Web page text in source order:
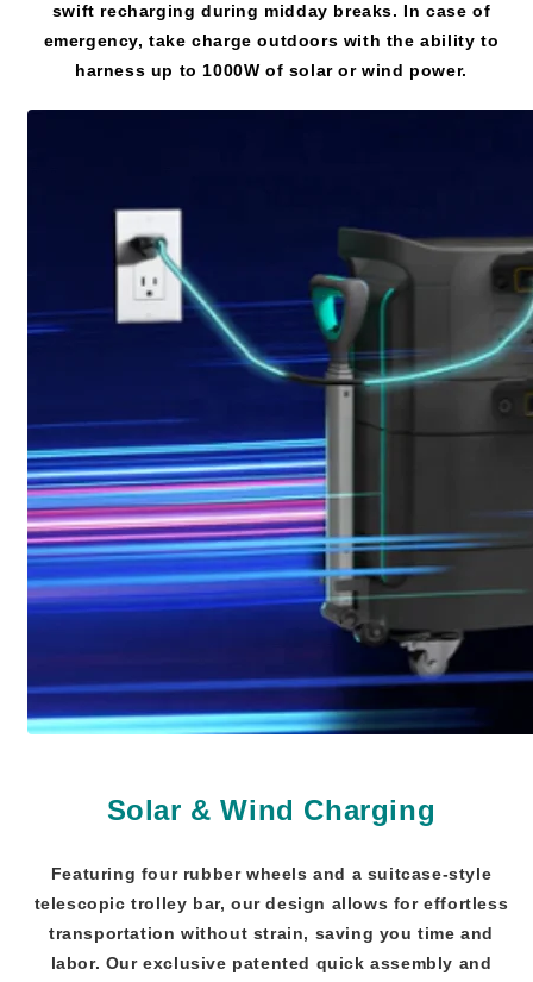
swift recharging during midday breaks. In case of
emergency, take charge outdoors with the ability to
harness up to 1000W of solar or wind power.
Solar & Wind Charging
Featuring four rubber wheels and a suitcase-style
telescopic trolley bar, our design allows for effortless
transportation without strain, saving you time and
labor. Our exclusive patented quick assembly and